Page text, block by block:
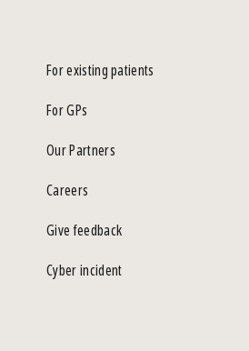
For existing patients
For GPs
Our Partners
Careers
Give feedback
Cyber incident